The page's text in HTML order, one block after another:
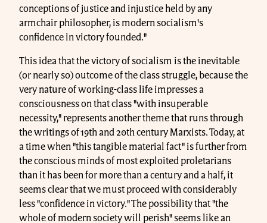
conceptions of justice and injustice held by any
armchair philosopher, is modern socialism's
confidence in victory founded."
This idea that the victory of socialism is the inevitable
(or nearly so) outcome of the class struggle, because the
very nature of working-class life impresses a
consciousness on that class "with insuperable
necessity," represents another theme that runs through
the writings of 19th and 20th century Marxists. Today, at
a time when "this tangible material fact" is further from
the conscious minds of most exploited proletarians
than it has been for more than a century and a half, it
seems clear that we must proceed with considerably
less "confidence in victory." The possibility that "the
whole of modern society will perish" seems like an